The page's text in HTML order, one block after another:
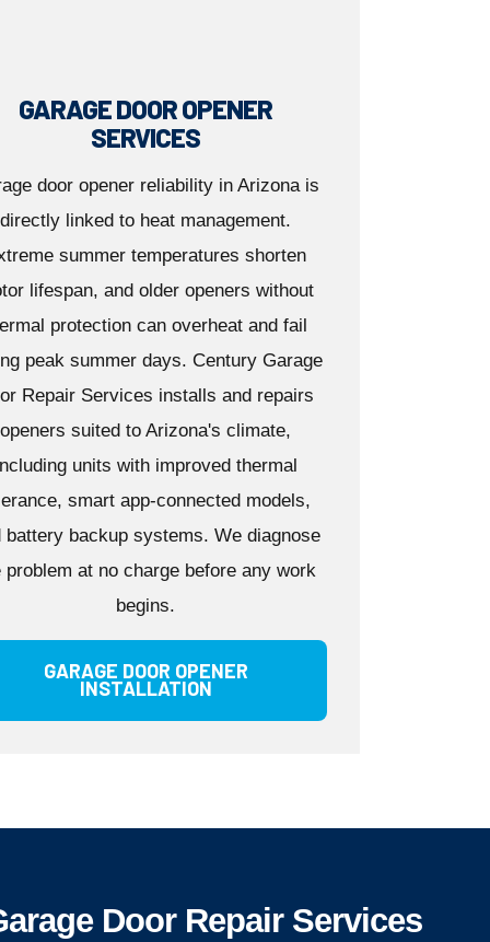
GARAGE DOOR OPENER
SERVICES
door opener reliability in Arizona is
directly linked to heat management.
summer temperatures shorten
lifespan, and older openers without
protection can overheat and fail
peak summer days. Century Garage
Repair Services installs and repairs
openers suited to Arizona's climate,
units with improved thermal
smart app-connected models,
battery backup systems. We diagnose
problem at no charge before any work
begins.
GARAGE DOOR OPENER
INSTALLATION
Door Repair Services